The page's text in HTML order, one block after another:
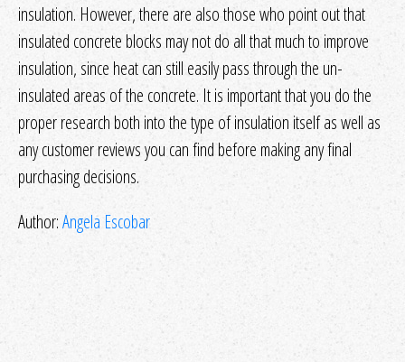
insulation. However, there are also those who point out that
insulated concrete blocks may not do all that much to improve
insulation, since heat can still easily pass through the un-
insulated areas of the concrete. It is important that you do the
proper research both into the type of insulation itself as well as
any customer reviews you can find before making any final
purchasing decisions.
Author:Angela Escobar